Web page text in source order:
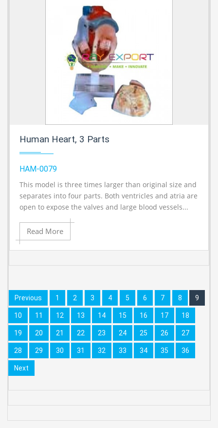
Human Heart, 3 Parts
HAM-0079
This model is three times larger than original size and
separates into four parts. Both ventricles and atria are
open to expose the valves and large blood vessels...
Read More
Previous 1 2 3 4 5 6 7 8 9
10 11 12 13 14 15 16 17 18
19 20 21 22 23 24 25 26 27
28 29 30 31 32 33 34 35 36
Next